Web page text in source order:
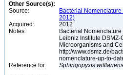
Other Source(s):
Source:
Bacterial
2012)
Acquired:
2012
Notes:
Bacterial
Leibniz Institute
Microorganisms and
http://www.dsmz.de/
nomenclature-up-to-
Reference for:
Sphingopyxis